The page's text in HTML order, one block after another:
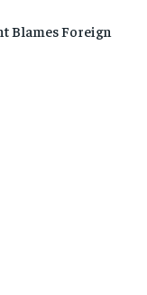
Blames Foreign